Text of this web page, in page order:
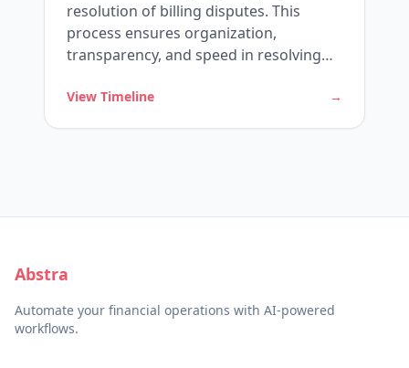
resolution of billing disputes. This
process ensures organization,
transparency, and speed in resolving
View Timeline →
Abstra
Automate your financial operations with AI-powered
workflows.